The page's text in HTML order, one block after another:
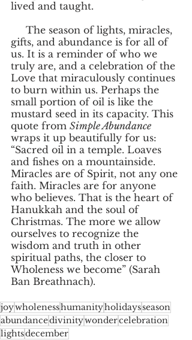
lived and taught.
gifts, and abundance is for all of
us. It is a reminder of who we
truly are, and a celebration of the
Love that miraculously continues
to burn within us. Perhaps the
small portion of oil is like the
mustard seed in its capacity. This
quote from Simple Abundance
wraps it up beautifully for us:
“Sacred oil in a temple. Loaves
and fishes on a mountainside.
Miracles are of Spirit, not any one
faith. Miracles are for anyone
who believes. That is the heart of
Hanukkah and the soul of
Christmas. The more we allow
ourselves to recognize the
wisdom and truth in other
spiritual paths, the closer to
Wholeness we become” (Sarah
Ban Breathnach).
joywholenesshumanityholidaysseason
abundancedivinitywondercelebration
lightsdecember